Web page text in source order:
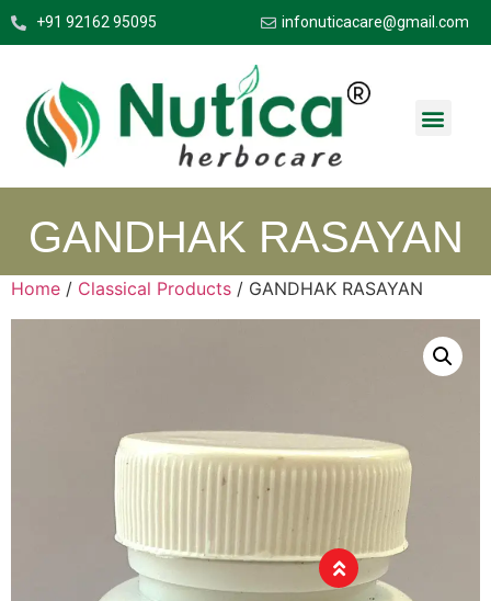
+91 92162 95095 infonuticacare@gmail.com
GANDHAK RASAYAN
Home / Classical Products / GANDHAK RASAYAN